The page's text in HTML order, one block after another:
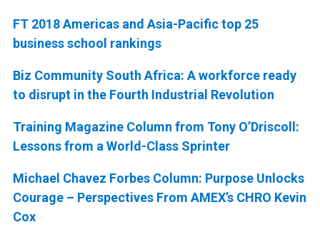
FT 2018 Americas and Asia-Pacific top 25
business school rankings
Biz Community South Africa: A workforce ready
to disrupt in the Fourth Industrial Revolution
Training Magazine Column from Tony O’Driscoll:
Lessons from a World-Class Sprinter
Michael Chavez Forbes Column: Purpose Unlocks
Courage – Perspectives From AMEX’s CHRO Kevin
Cox